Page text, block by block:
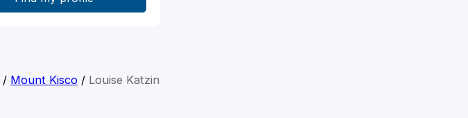
/ Mount Kisco / Louise Katzin